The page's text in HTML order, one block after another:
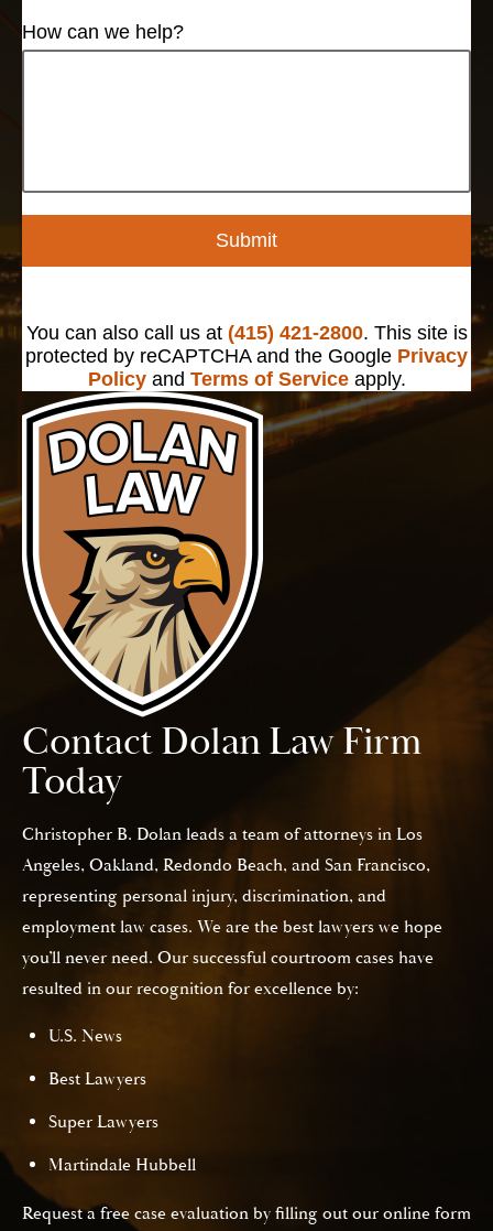
How can we help?
Submit
You can also call us at (415) 421-2800. This site is
protected by reCAPTCHA and the Google Privacy
Policyand Terms of Serviceapply.
Contact Dolan Law Firm
Today
Christopher B. Dolan leads a team of attorneys in Los
Angeles, Oakland, Redondo Beach, and San Francisco,
representing personal injury, discrimination, and
employment law cases. We are the best lawyers we hope
you’ll never need. Our successful courtroom cases have
resulted in our recognition for excellence by:
U.S. News
Best Lawyers
Super Lawyers
Martindale Hubbell
Request a free case evaluation by filling out our online form